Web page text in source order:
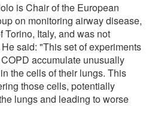
is Chair of the European
on monitoring airway disease,
Torino, Italy, and was not
said: "This set of experiments
accumulate unusually
the cells of their lungs. This
those cells, potentially
lungs and leading to worse